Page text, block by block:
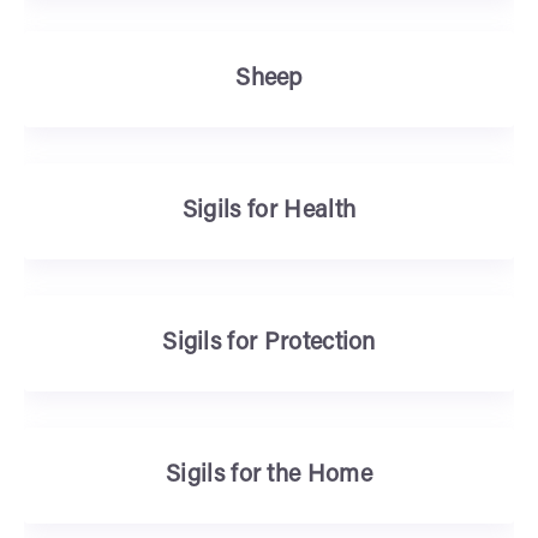
Sheep
Sigils for Health
Sigils for Protection
Sigils for the Home